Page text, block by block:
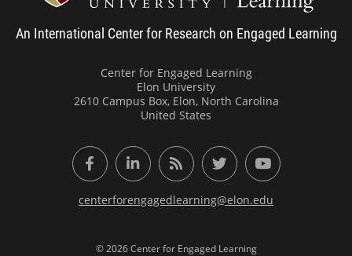
An International Center for Research on Engaged Learning
Center for Engaged Learning
Elon University
2610 Campus Box, Elon, North Carolina
United States
FacebookLinkedInRSS FeedTwitter YouTube
centerforengagedlearning@elon.edu
© 2026 Center for Engaged Learning